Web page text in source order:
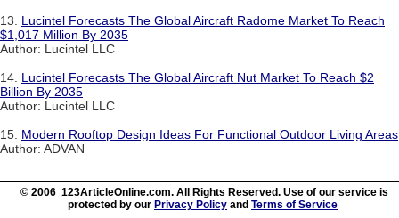
13. Lucintel Forecasts The Global Aircraft Radome Market To Reach
$1,017 Million By 2035
Author: Lucintel LLC
14. Lucintel Forecasts The Global Aircraft Nut Market To Reach $2
Billion By 2035
Author: Lucintel LLC
15. Modern Rooftop Design Ideas For Functional Outdoor Living Areas
Author: ADVAN
© 2006 123ArticleOnline.com. All Rights Reserved. Use of our service is
protected by our Privacy Policy and Terms of Service